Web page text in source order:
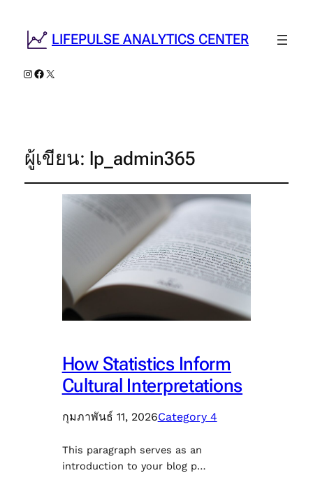
LIFEPULSE ANALYTICS CENTER
Instagram
Facebook
X
ผู้เขียน: lp_admin365
How Statistics Inform
Cultural Interpretations
กุมภาพันธ์ 11, 2026Category 4
This paragraph serves as an
introduction to your blog p…